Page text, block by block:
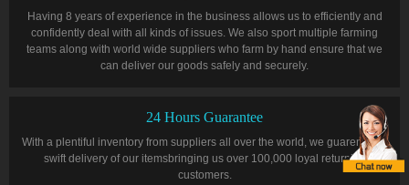
Having 8 years of experience in the business allows us to efficiently and
confidently deal with all kinds of issues. We also sport multiple farming
teams along with world wide suppliers who farm by hand ensure that we
can deliver our goods safely and securely.
24 Hours Guarantee
With a plentiful inventory from suppliers all over the world, we guarentee a
swift delivery of our itemsbringing us over 100,000 loyal returning
customers.